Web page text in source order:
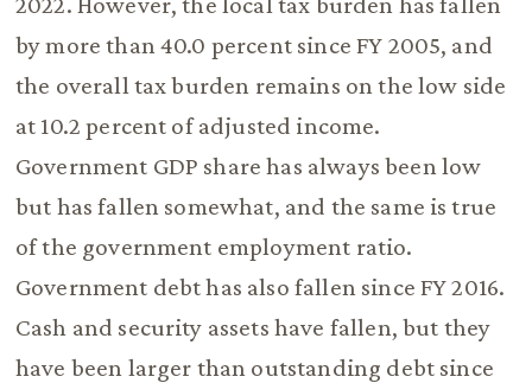
by more than 40.0 percent since FY 2005, and
the overall tax burden remains on the low side
at 10.2 percent of adjusted income.
Government GDP share has always been low
but has fallen somewhat, and the same is true
of the government employment ratio.
Government debt has also fallen since FY 2016.
Cash and security assets have fallen, but they
have been larger than outstanding debt since